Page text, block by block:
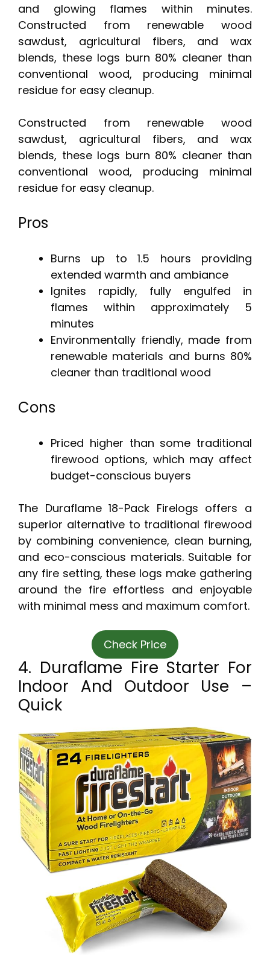
and glowing flames within minutes.
Constructed from renewable wood
sawdust, agricultural fibers, and wax
blends, these logs burn 80% cleaner than
conventional wood, producing minimal
residue for easy cleanup.
Constructed from renewable wood
sawdust, agricultural fibers, and wax
blends, these logs burn 80% cleaner than
conventional wood, producing minimal
residue for easy cleanup.
Pros
Burns up to 1.5 hours providing
extended warmth and ambiance
Ignites rapidly, fully engulfed in
flames within approximately 5
minutes
Environmentally friendly, made from
renewable materials and burns 80%
cleaner than traditional wood
Cons
Priced higher than some traditional
firewood options, which may affect
budget-conscious buyers
The Duraflame 18-Pack Firelogs offers a
superior alternative to traditional firewood
by combining convenience, clean burning,
and eco-conscious materials. Suitable for
any fire setting, these logs make gathering
around the fire effortless and enjoyable
with minimal mess and maximum comfort.
Check Price
4. Duraflame Fire Starter For
Indoor And Outdoor Use –
Quick